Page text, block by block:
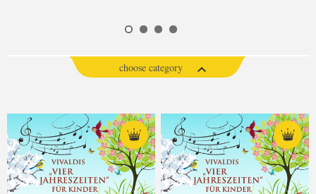
choose category